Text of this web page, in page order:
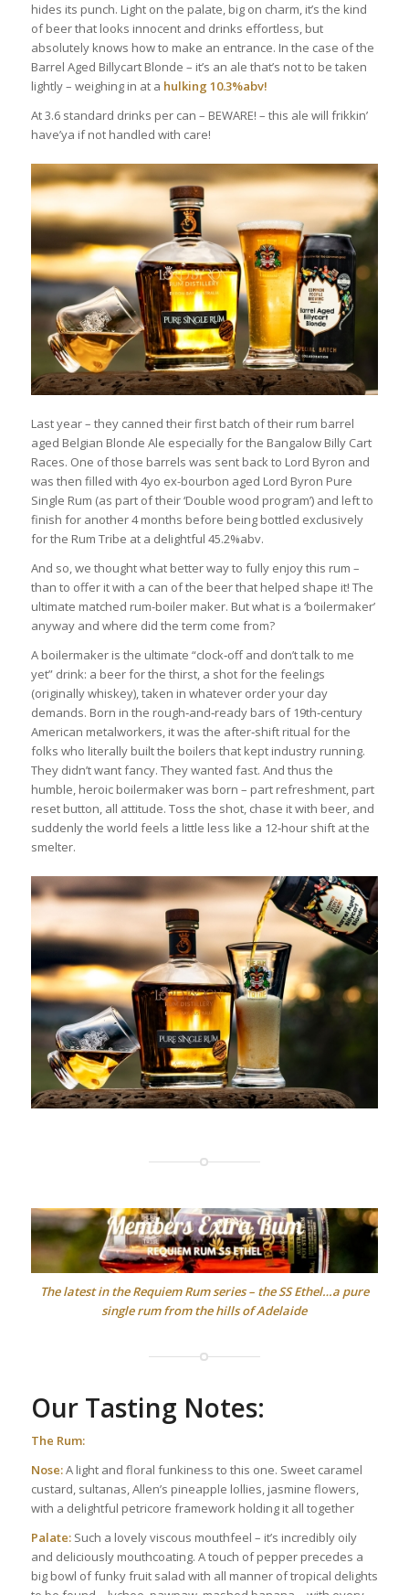
hides its punch. Light on the palate, big on charm, it’s the kind
of beer that looks innocent and drinks effortless, but
absolutely knows how to make an entrance. In the case of the
Barrel Aged Billycart Blonde – it’s an ale that’s not to be taken
lightly – weighing in at a hulking 10.3%abv!
At 3.6 standard drinks per can – BEWARE! – this ale will frikkin’
have’ya if not handled with care!
Last year – they canned their first batch of their rum barrel
aged Belgian Blonde Ale especially for the Bangalow Billy Cart
Races. One of those barrels was sent back to Lord Byron and
was then filled with 4yo ex-bourbon aged Lord Byron Pure
Single Rum (as part of their ‘Double wood program’) and left to
finish for another 4 months before being bottled exclusively
for the Rum Tribe at a delightful 45.2%abv.
And so, we thought what better way to fully enjoy this rum –
than to offer it with a can of the beer that helped shape it! The
ultimate matched rum-boiler maker. But what is a ‘boilermaker’
anyway and where did the term come from?
A boilermaker is the ultimate “clock‑off and don’t talk to me
yet” drink: a beer for the thirst, a shot for the feelings
(originally whiskey), taken in whatever order your day
demands. Born in the rough‑and‑ready bars of 19th‑century
American metalworkers, it was the after‑shift ritual for the
folks who literally built the boilers that kept industry running.
They didn’t want fancy. They wanted fast. And thus the
humble, heroic boilermaker was born – part refreshment, part
reset button, all attitude. Toss the shot, chase it with beer, and
suddenly the world feels a little less like a 12‑hour shift at the
smelter.
The latest in the Requiem Rum series – the SS Ethel…a pure
single rum from the hills of Adelaide
Our Tasting Notes:
The Rum:
Nose:A light and floral funkiness to this one. Sweet caramel
custard, sultanas, Allen’s pineapple lollies, jasmine flowers,
with a delightful petricore framework holding it all together
Palate:Such a lovely viscous mouthfeel – it’s incredibly oily
and deliciously mouthcoating. A touch of pepper precedes a
big bowl of funky fruit salad with all manner of tropical delights